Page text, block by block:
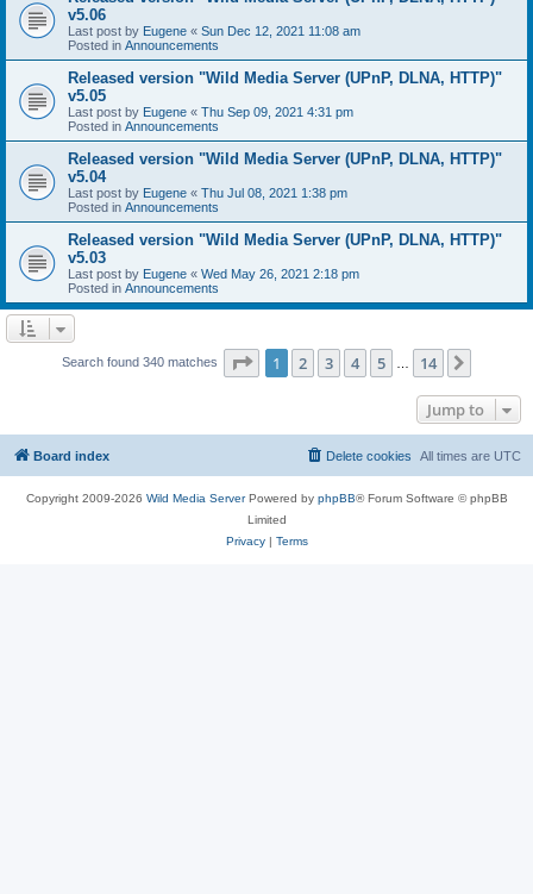
v5.06
Last post by Eugene « Sun Dec 12, 2021 11:08 am
Posted in Announcements
Released version "Wild Media Server (UPnP, DLNA, HTTP)"
v5.05
Last post by Eugene « Thu Sep 09, 2021 4:31 pm
Posted in Announcements
Released version "Wild Media Server (UPnP, DLNA, HTTP)"
v5.04
Last post by Eugene « Thu Jul 08, 2021 1:38 pm
Posted in Announcements
Released version "Wild Media Server (UPnP, DLNA, HTTP)"
v5.03
Last post by Eugene « Wed May 26, 2021 2:18 pm
Posted in Announcements
Search found 340 matches Page 1of 14
1 2 3 4 5 14
Jump to
Board index All times are UTC
Delete cookies
Copyright 2009-2026 Wild Media ServerPowered by phpBB® Forum Software © phpBB
Limited
Privacy| Terms